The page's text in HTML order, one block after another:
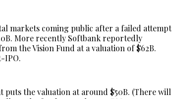
markets coming public after a failed attempt
More recently Softbank reportedly
the Vision Fund at a valuation of $62B.
IPO.
puts the valuation at around $50B. (There will